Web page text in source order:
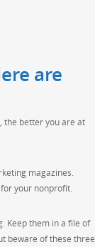
are
the better you are at
magazines.
your nonprofit.
Keep them in a file of
beware of these three